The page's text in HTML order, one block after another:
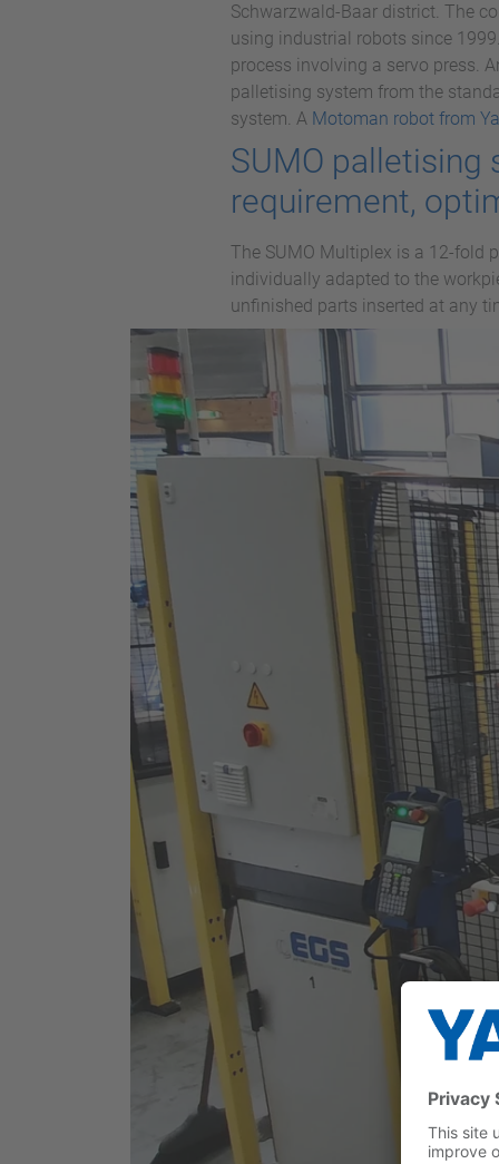
Schwarzwald-Baar district. The
using industrial robots since
process involving a servo press.
palletising system from the
system. A Motoman robot from
SUMO palletising
requirement,
The SUMO Multiplex is a 12-fold
individually adapted to the
unfinished parts inserted at any